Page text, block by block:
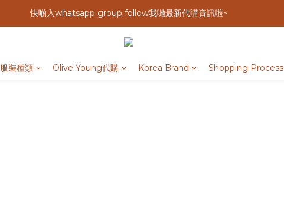
快啲入whatsapp group follow我哋最新代購資訊啦~
服裝種類 Olive Young代購 Korea Brand Shopping Process